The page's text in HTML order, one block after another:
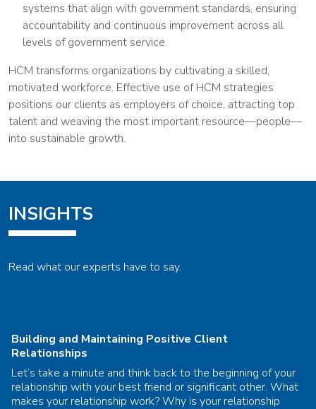
systems that align with government standards, ensuring
accountability and continuous improvement across all
levels of government service.
HCM transforms organizations by cultivating a skilled,
motivated workforce. Effective use of HCM strategies
positions our clients as employers of choice, attracting top
talent and weaving the most important resource—people—
into sustainable growth.
INSIGHTS
Read what our experts have to say.
Building and Maintaining Positive Client
Relationships
Let’s take a minute and think back to the beginning of your
relationship with your best friend or significant other. What
makes your relationship work? Why is your relationship